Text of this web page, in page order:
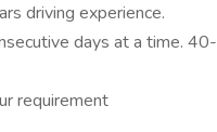
driving experience.
days at a time. 40-
requirement